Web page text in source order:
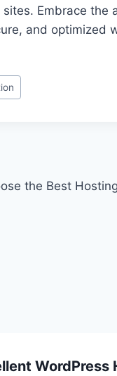
Embrace the
and optimized
the Best
WordPress